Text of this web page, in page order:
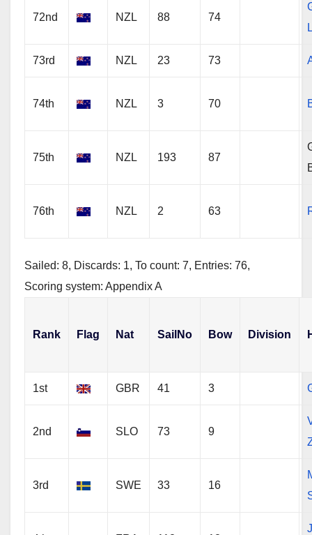
72nd NZL 88 74
73rd NZL 23 73
74th NZL 3 70
75th NZL 193 87
76th NZL 2 63
Sailed: 8, Discards: 1, To count: 7, Entries: 76,
Scoring system: Appendix A
Rank Flag Nat SailNo Bow Division
1st GBR 41 3
2nd SLO 73 9
3rd SWE 33 16